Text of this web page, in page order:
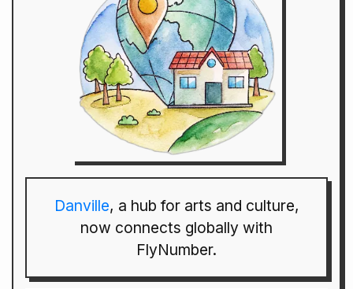
Danville, a hub for arts and culture,
now connects globally with
FlyNumber.